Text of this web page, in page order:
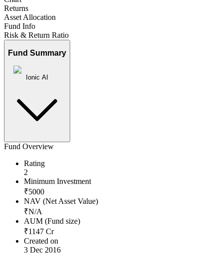
Returns
Asset Allocation
Fund Info
Risk & Return Ratio
Fund Summary
Ionic AI
Fund Overview
Rating
2
Minimum Investment
₹5000
NAV (Net Asset Value)
₹N/A
AUM (Fund size)
₹1147 Cr
Created on
3 Dec 2016